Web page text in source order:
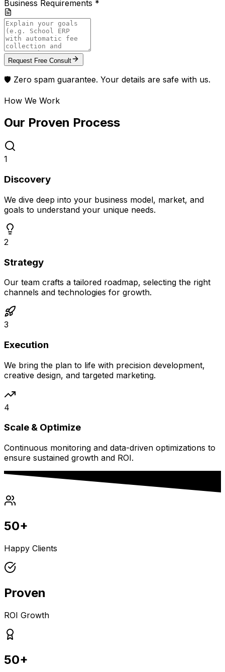
Business Requirements *
Request Free Consult
🛡️ Zero spam guarantee. Your details are safe with us.
How We Work
Our Proven Process
1
Discovery
We dive deep into your business model, market, and
goals to understand your unique needs.
2
Strategy
Our team crafts a tailored roadmap, selecting the right
channels and technologies for growth.
3
Execution
We bring the plan to life with precision development,
creative design, and targeted marketing.
4
Scale & Optimize
Continuous monitoring and data-driven optimizations to
ensure sustained growth and ROI.
50+
Happy Clients
Proven
ROI Growth
50+